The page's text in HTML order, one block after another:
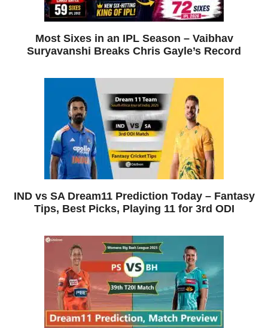
Most Sixes in an IPL Season – Vaibhav
Suryavanshi Breaks Chris Gayle’s Record
IND vs SA Dream11 Prediction Today – Fantasy
Tips, Best Picks, Playing 11 for 3rd ODI